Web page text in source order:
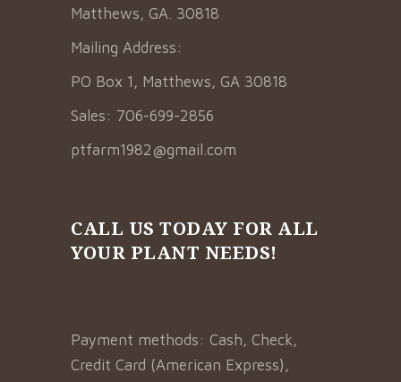
Matthews, GA. 30818
Mailing Address:
PO Box 1, Matthews, GA 30818
Sales: 706-699-2856
ptfarm1982@gmail.com
CALL US TODAY FOR ALL
YOUR PLANT NEEDS!
Payment methods: Cash, Check,
Credit Card (American Express),